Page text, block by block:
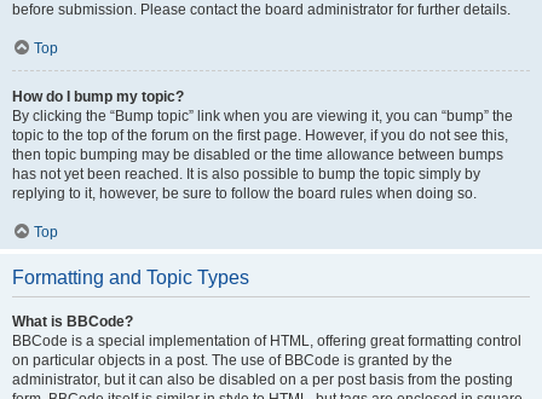
before submission. Please contact the board administrator for further details.
Top
How do I bump my topic?
By clicking the “Bump topic” link when you are viewing it, you can “bump” the
topic to the top of the forum on the first page. However, if you do not see this,
then topic bumping may be disabled or the time allowance between bumps
has not yet been reached. It is also possible to bump the topic simply by
replying to it, however, be sure to follow the board rules when doing so.
Top
Formatting and Topic Types
What is BBCode?
BBCode is a special implementation of HTML, offering great formatting control
on particular objects in a post. The use of BBCode is granted by the
administrator, but it can also be disabled on a per post basis from the posting